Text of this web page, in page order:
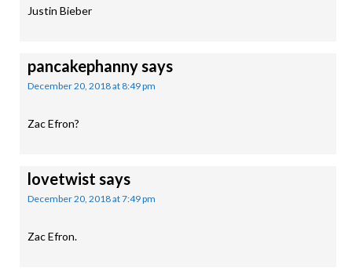
Justin Bieber
pancakephannysays
December 20, 2018 at 8:49 pm
Zac Efron?
lovetwist says
December 20, 2018 at 7:49 pm
Zac Efron.